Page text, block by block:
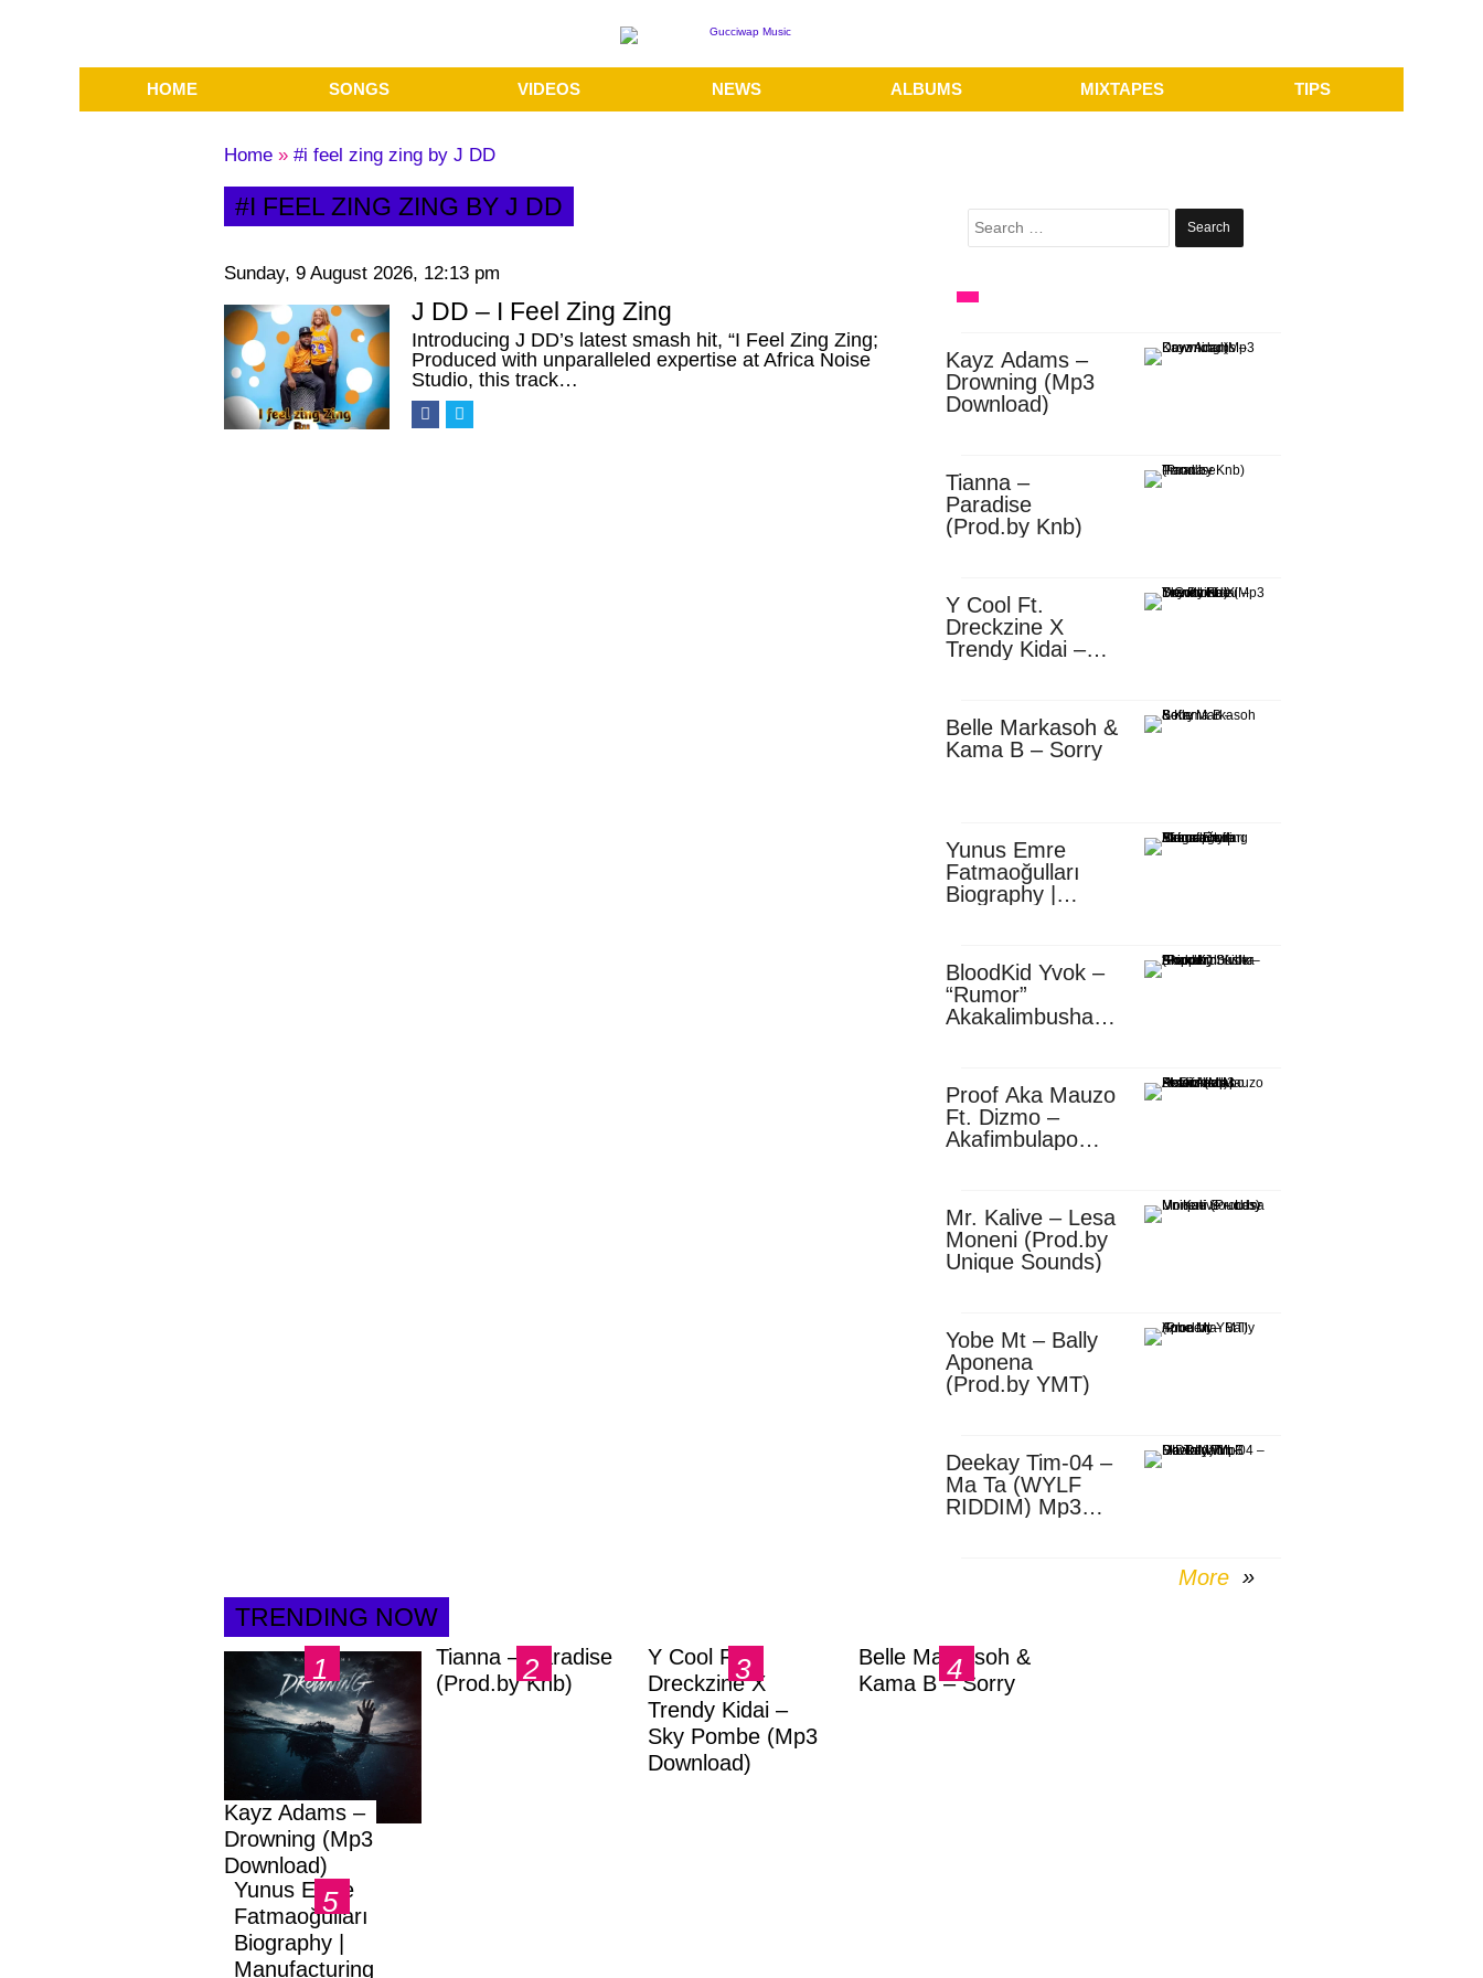
HOME SONGS VIDEOS NEWS ALBUMS MIXTAPES TIPS
Home » #i feel zing zing by J DD
#I FEEL ZING ZING BY J DD
Sunday, 9 August 2026, 12:13 pm
J DD – I Feel Zing Zing
Introducing J DD’s latest smash hit, “I Feel Zing Zing;
Produced with unparalleled expertise at Africa Noise
Studio, this track…
Search
for:
Kayz Adams –
Drowning (Mp3
Download)
Tianna –
Paradise
(Prod.by Knb)
Y Cool Ft.
Dreckzine X
Trendy Kidai –
Belle Markasoh &
Kama B – Sorry
Yunus Emre
Fatmaoğulları
Biography |
Africa
BloodKid Yvok –
“Rumor”
Akakalimbusha
Proof Aka Mauzo
Ft. Dizmo –
Akafimbulapo
Mr. Kalive – Lesa
Moneni (Prod.by
Unique Sounds)
Yobe Mt – Bally
Aponena
(Prod.by YMT)
Deekay Tim-04 –
Ma Ta (WYLF
RIDDIM) Mp3
More
TRENDING NOW
Kayz Adams –
Drowning (Mp3
Download)
Tianna – Paradise
(Prod.by Knb)
Y Cool Ft.
Dreckzine X
Trendy Kidai –
Sky Pombe (Mp3
Download)
Belle Markasoh &
Kama B – Sorry
Yunus Emre
Fatmaoğulları
Biography |
Manufacturing